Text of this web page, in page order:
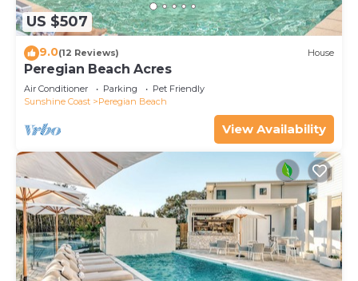
US $507
9.0(12 Reviews) House
Peregian Beach Acres
Air Conditioner Parking
Pet Friendly
Sunshine Coast
Peregian Beach
View Availability